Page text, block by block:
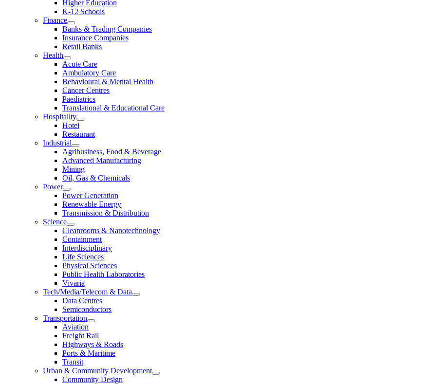
Higher Education
K-12 Schools
Finance
Banks & Trading Companies
Insurance Companies
Retail Banks
Health
Acute Care
Ambulatory Care
Behavioural & Mental Health
Cancer Centres
Paediatrics
Translational & Educational Care
Hospitality
Hotel
Restaurant
Industrial
Agribusiness, Food & Beverage
Advanced Manufacturing
Mining
Oil, Gas & Chemicals
Power
Power Generation
Renewable Energy
Transmission & Distribution
Science
Cleanrooms & Nanotechnology
Containment
Interdisciplinary
Life Sciences
Physical Sciences
Public Health Laboratories
Vivaria
Tech/Media/Telecom & Data
Data Centres
Semiconductors
Transportation
Aviation
Freight Rail
Highways & Roads
Ports & Maritime
Transit
Urban & Community Development
Community Design